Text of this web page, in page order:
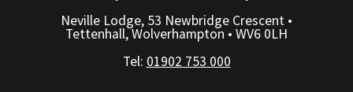
Neville Lodge, 53 Newbridge Crescent •
Tettenhall, Wolverhampton • WV6 0LH
Tel: 01902 753 000